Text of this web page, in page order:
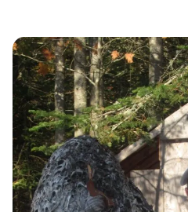
Your
Backyard
Wasp
Free